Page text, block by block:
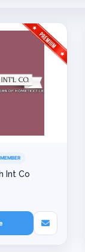
Int Co